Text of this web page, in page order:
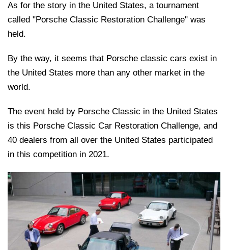
As for the story in the United States, a tournament
called "Porsche Classic Restoration Challenge" was
held.
By the way, it seems that Porsche classic cars exist in
the United States more than any other market in the
world.
The event held by Porsche Classic in the United States
is this Porsche Classic Car Restoration Challenge, and
40 dealers from all over the United States participated
in this competition in 2021.